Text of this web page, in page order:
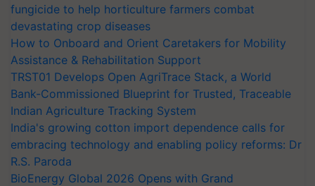
fungicide to help horticulture farmers combat
devastating crop diseases
How to Onboard and Orient Caretakers for Mobility
Assistance & Rehabilitation Support
TRST01 Develops Open AgriTrace Stack, a World
Bank-Commissioned Blueprint for Trusted, Traceable
Indian Agriculture Tracking System
India's growing cotton import dependence calls for
embracing technology and enabling policy reforms: Dr
R.S. Paroda
BioEnergy Global 2026 Opens with Grand